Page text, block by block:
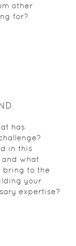
other
for?
has
in this
and what
bring to the
your
expertise?